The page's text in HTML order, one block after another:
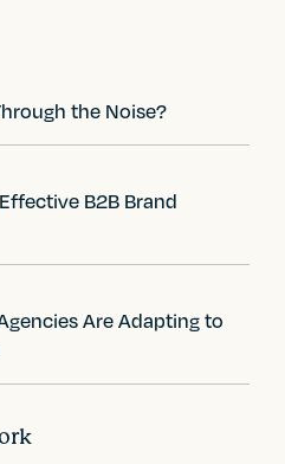
the Noise?
B2B Brand
Are Adapting to